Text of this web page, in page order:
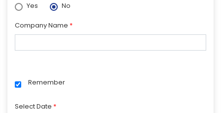
Yes No
Company Name *
Remember
Select Date *